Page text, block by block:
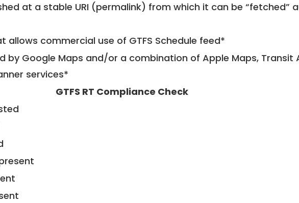
at a stable URI (permalink) from which it can be “fetched”
allows commercial use of GTFS Schedule feed*
by Google Maps and/or a combination of Apple Maps, Transit
services*
GTFS RT Compliance Check